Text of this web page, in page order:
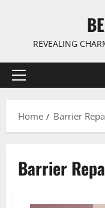
REVEALING
Primary
Home
Barrier
Barrier